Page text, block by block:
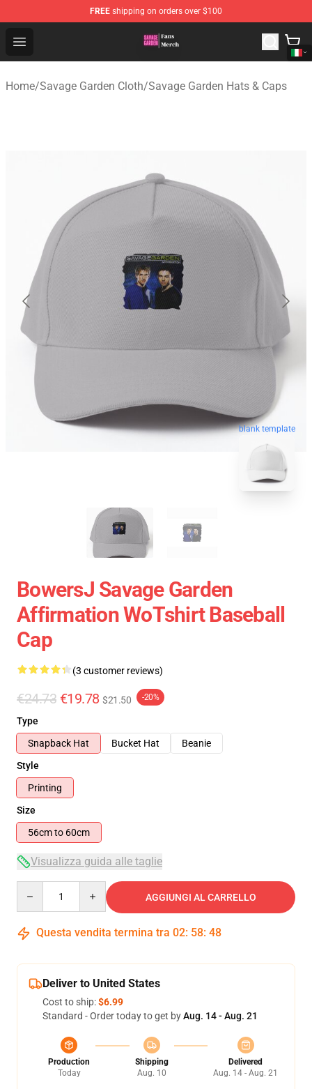
FREE shipping on orders over $100
Open menu
Savage Garden Store - Official Savage Garden
Home/Savage Garden Cloth/Savage Garden Hats & Caps
blank template
BowersJ Savage Garden
Affirmation WoTshirt Baseball
Cap
(3 customer reviews)
€24.73 €19.78 $21.50 -20%
Type
Snapback Hat
Bucket Hat
Beanie
Style
Printing
Size
56cm to 60cm
Visualizza guida alle taglie
AGGIUNGI AL CARRELLO
Questa vendita termina tra 02: 58: 47
Deliver to United States
Cost to ship:$6.99
Standard - Order today to get byAug. 14 - Aug. 21
Production
Today
Shipping
Aug. 10
Delivered
Aug. 14 - Aug. 21